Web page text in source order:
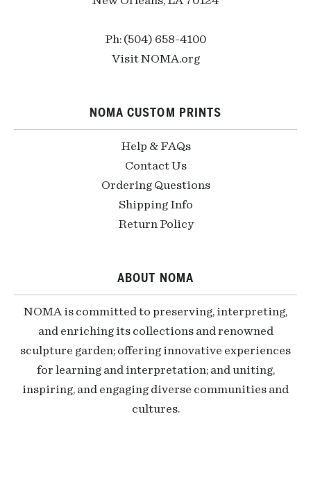
Ph: (504) 658-4100
Visit NOMA.org
NOMA CUSTOM PRINTS
Help & FAQs
Contact Us
Ordering Questions
Shipping Info
Return Policy
ABOUT NOMA
NOMA is committed to preserving, interpreting,
and enriching its collections and renowned
sculpture garden; offering innovative experiences
for learning and interpretation; and uniting,
inspiring, and engaging diverse communities and
cultures.